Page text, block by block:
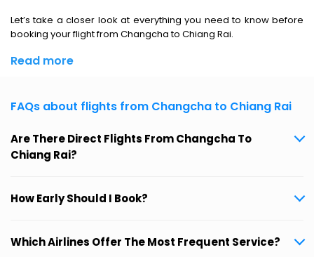
Let’s take a closer look at everything you need to know before
booking your flight from Changcha to Chiang Rai.
Read more
FAQs about flights from Changcha to Chiang Rai
Are There Direct Flights From Changcha To
Chiang Rai?
How Early Should I Book?
Which Airlines Offer The Most Frequent Service?